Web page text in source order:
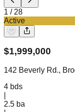
1 / 28
Active
$1,999,000
142 Beverly Rd.,
4 bds
2.5 ba